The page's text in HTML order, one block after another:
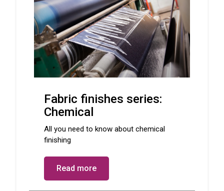
Fabric finishes series:
Chemical
All you need to know about chemical
finishing
Read more